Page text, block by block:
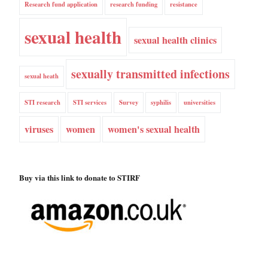
Research fund application research funding resistance
sexual health sexual health clinics
sexual heath sexually transmitted infections
STI research STI services Survey syphilis universities
viruses women women's sexual health
Buy via this link to donate to STIRF